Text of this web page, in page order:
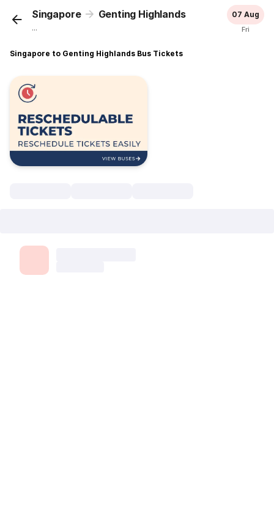
Singapore Genting Highlands
...
07 Aug
Fri
Singapore to Genting Highlands Bus Tickets